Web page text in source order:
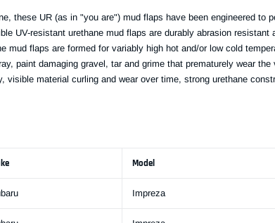
these UR (as in "you are") mud flaps have been engineered to
UV-resistant urethane mud flaps are durably abrasion resistant
mud flaps are formed for variably high hot and/or low cold
paint damaging gravel, tar and grime that prematurely wear
visible material curling and wear over time, strong urethane
Model
Impreza